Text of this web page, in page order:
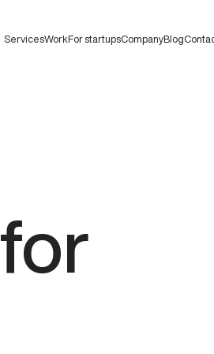
ServicesWorkFor startupsCompanyBlog
for